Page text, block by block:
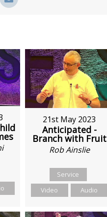
21st May 2023
Anticipated -
Branch with Fruit
Rob Ainslie
Service
Video
Audio